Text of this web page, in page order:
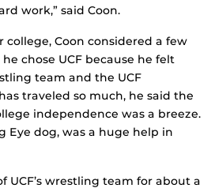
work,” said Coon.
Coon considered a few
chose UCF because he felt
team and the UCF
traveled so much, he said the
independence was a breeze.
Eye dog, was a huge help in
UCF’s wrestling team for about a